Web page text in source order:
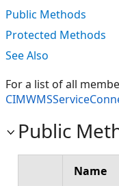
Public Methods
Protected Methods
See Also
For a list of all
Public
Name